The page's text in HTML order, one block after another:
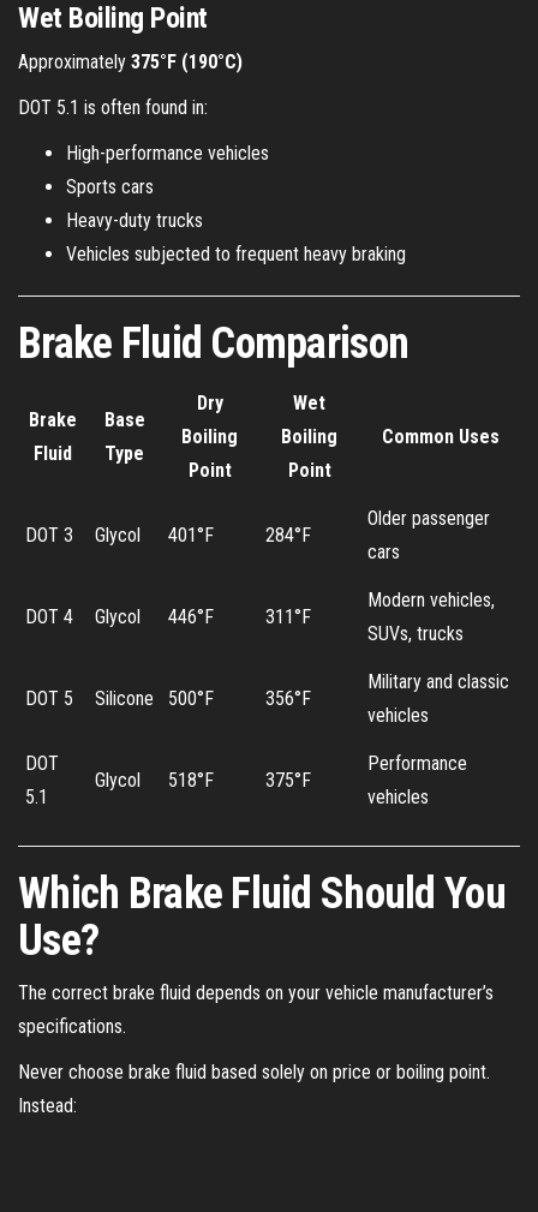
Wet Boiling Point
Approximately 375°F (190°C)
DOT 5.1 is often found in:
High-performance vehicles
Sports cars
Heavy-duty trucks
Vehicles subjected to frequent heavy braking
Brake Fluid Comparison
Brake
Fluid
Base
Type
Dry
Boiling
Point
Wet
Boiling
Point
Common Uses
DOT 3 Glycol 401°F 284°F
Older passenger
cars
DOT 4 Glycol 446°F 311°F
Modern vehicles,
SUVs, trucks
DOT 5 Silicone 500°F 356°F
Military and classic
vehicles
DOT
5.1
Glycol 518°F 375°F
Performance
vehicles
Which Brake Fluid Should You
Use?
The correct brake fluid depends on your vehicle manufacturer’s
specifications.
Never choose brake fluid based solely on price or boiling point.
Instead: